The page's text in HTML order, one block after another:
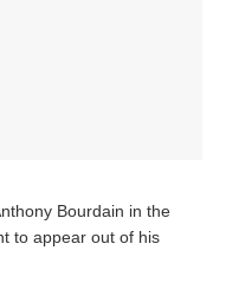
Bourdain in the
to appear out of his